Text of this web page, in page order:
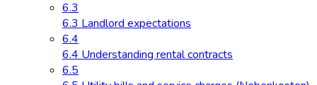
6.3
6.3 Landlord expectations
6.4
6.4 Understanding rental contracts
6.5